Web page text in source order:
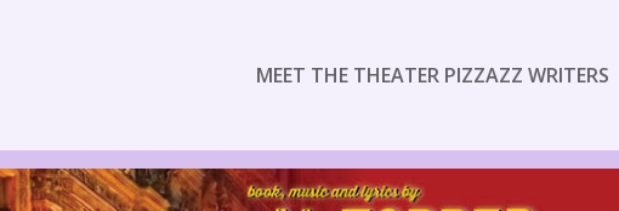
MEET THE THEATER PIZZAZZ WRITERS